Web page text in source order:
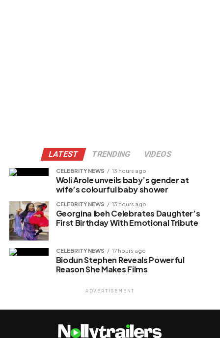
LATEST TRENDING VIDEOS
CELEBRITY NEWS 13 hours ago
Woli Arole unveils baby’s gender at
wife’s colourful baby shower
CELEBRITY NEWS 13 hours ago
Georgina Ibeh Celebrates Daughter’s
First Birthday With Emotional Tribute
CELEBRITY NEWS 17 hours ago
Biodun Stephen Reveals Powerful
Reason She Makes Films
ADVERTISEMENT